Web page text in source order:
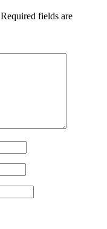
Required fields are